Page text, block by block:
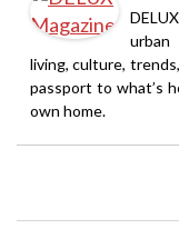
living, culture,
passport to what’s
own home.